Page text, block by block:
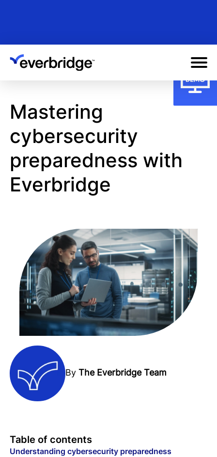
content
Mastering
cybersecurity
preparedness with
Everbridge
By The Everbridge Team
Table of contents
Understanding cybersecurity preparedness